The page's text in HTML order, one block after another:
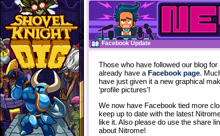
Facebook Update
Those who have followed our blog
already have a Facebook page.
have just given it a new graphical
‘profile pictures’!
We now have Facebook tied more
keep up to date with the latest
like it. Also please do use the share
about Nitrome!